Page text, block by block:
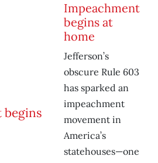
Impeachment
begins at
home
Jefferson’s
obscure Rule 603
has sparked an
impeachment
movement in
America’s
statehouses—one